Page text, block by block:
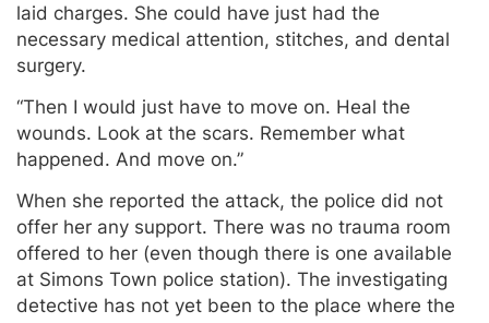
laid charges. She could have just had the
necessary medical attention, stitches, and dental
surgery.
“Then I would just have to move on. Heal the
wounds. Look at the scars. Remember what
happened. And move on.”
When she reported the attack, the police did not
offer her any support. There was no trauma room
offered to her (even though there is one available
at Simons Town police station). The investigating
detective has not yet been to the place where the